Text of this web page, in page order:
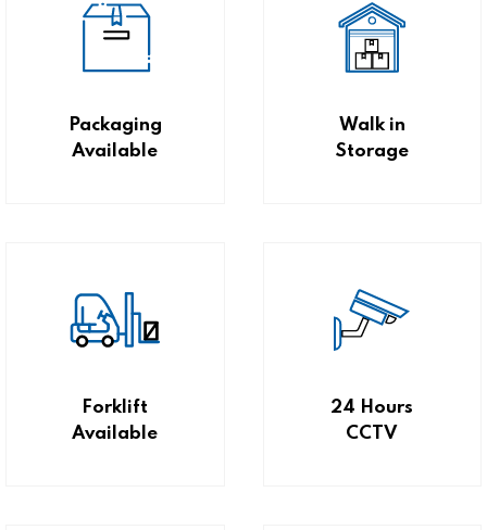
Packaging
Available
Walk in
Storage
Forklift
Available
24 Hours
CCTV